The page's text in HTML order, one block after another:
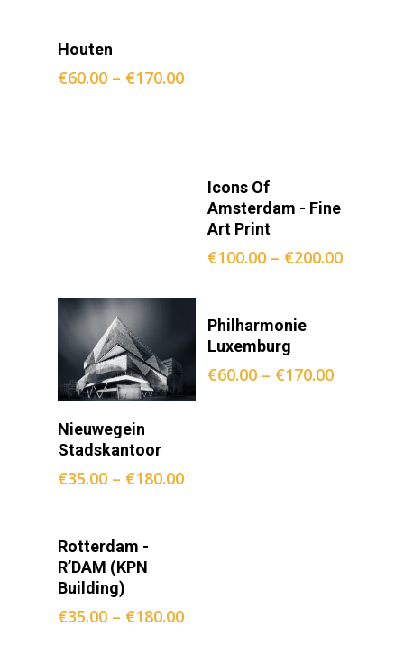
Houten
€60.00 – €170.00
Opties
Selecteren
Icons Of
Amsterdam - Fine
Art Print
€100.00– €200.00
Opties
Selecteren
Nieuwegein
Stadskantoor
€35.00 – €180.00
Opties
Selecteren
Philharmonie
Luxemburg
€60.00– €170.00
Opties
Selecteren
Rotterdam -
R’DAM (KPN
Building)
€35.00 – €180.00